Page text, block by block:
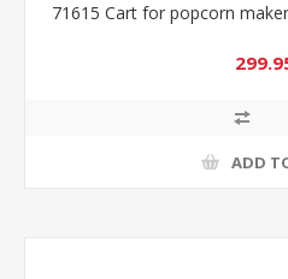
71615 Cart for popcorn
ADD